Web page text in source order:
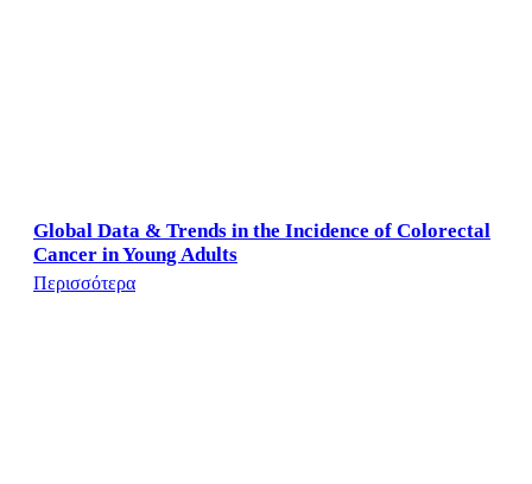
Global Data & Trends in the Incidence of Colorectal
Cancer in Young Adults
Περισσότερα